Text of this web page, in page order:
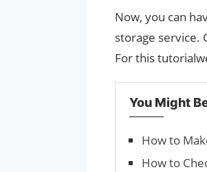
Now, you can
storage service.
For this
You Might
How to
How to